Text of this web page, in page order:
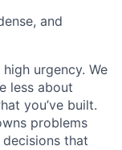
and
urgency. We
less about
you’ve built.
problems
that